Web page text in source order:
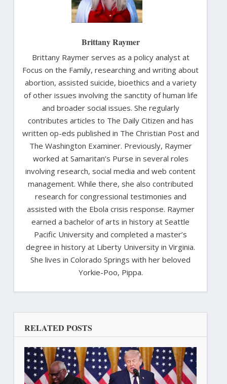
Brittany Raymer
Brittany Raymer serves as a policy analyst at
Focus on the Family, researching and writing about
abortion, assisted suicide, bioethics and a variety
of other issues involving the sanctity of human life
and broader social issues. She regularly
contributes articles to The Daily Citizen and has
written op-eds published in The Christian Post and
The Washington Examiner. Previously, Raymer
worked at Samaritan’s Purse in several roles
involving research, social media and web content
management. While there, she also contributed
research for congressional testimonies and
assisted with the Ebola crisis response. Raymer
earned a bachelor of arts in history at Seattle
Pacific University and completed a master’s
degree in history at Liberty University in Virginia.
She lives in Colorado Springs with her beloved
Yorkie-Poo, Pippa.
RELATED POSTS